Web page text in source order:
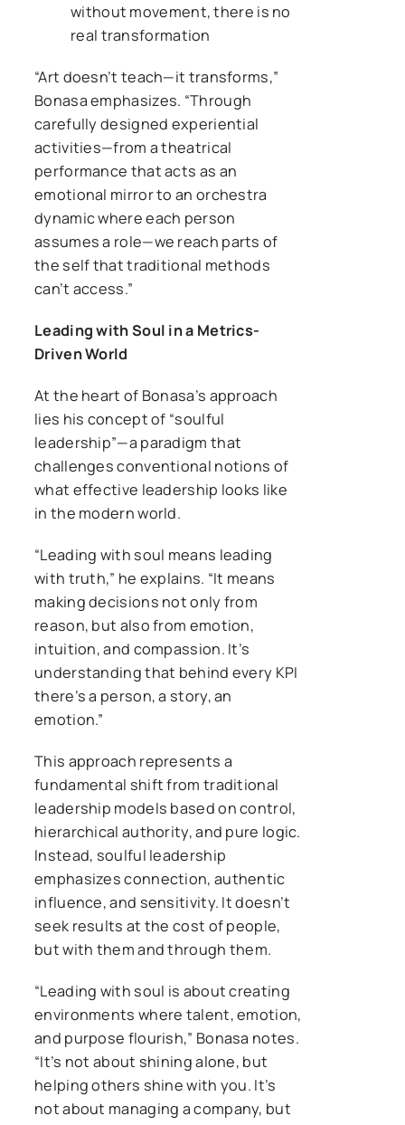
without movement, there is no
real transformation
“Art doesn’t teach—it transforms,”
Bonasa emphasizes. “Through
carefully designed experiential
activities—from a theatrical
performance that acts as an
emotional mirror to an orchestra
dynamic where each person
assumes a role—we reach parts of
the self that traditional methods
can’t access.”
Leading with Soul in a Metrics-
Driven World
At the heart of Bonasa’s approach
lies his concept of “soulful
leadership”—a paradigm that
challenges conventional notions of
what effective leadership looks like
in the modern world.
“Leading with soul means leading
with truth,” he explains. “It means
making decisions not only from
reason, but also from emotion,
intuition, and compassion. It’s
understanding that behind every KPI
there’s a person, a story, an
emotion.”
This approach represents a
fundamental shift from traditional
leadership models based on control,
hierarchical authority, and pure logic.
Instead, soulful leadership
emphasizes connection, authentic
influence, and sensitivity. It doesn’t
seek results at the cost of people,
but with them and through them.
“Leading with soul is about creating
environments where talent, emotion,
and purpose flourish,” Bonasa notes.
“It’s not about shining alone, but
helping others shine with you. It’s
not about managing a company, but